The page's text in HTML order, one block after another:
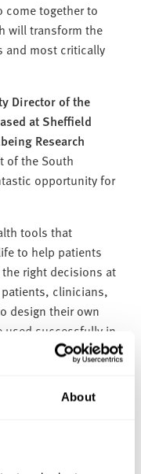
About
come together to
will transform the
and most critically
Director of the
at Sheffield
Research
of the South
opportunity for
tools that
to help patients
right decisions at
clinicians,
design their own
used successfully in
will help advance
holding our
collaboration